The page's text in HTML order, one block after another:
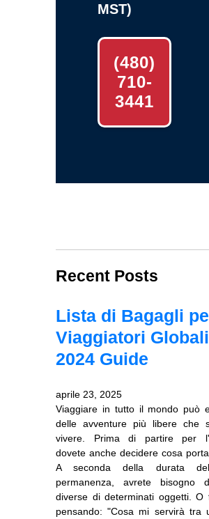
MST)
(480)
710-
3441
Recent Posts
Lista di Bagagli
Viaggiatori
2024 Guide
aprile 23, 2025
Viaggiare in tutto il mondo può
delle avventure più libere che
vivere. Prima di partire per
dovete anche decidere cosa
A seconda della durata
permanenza, avrete bisogno
diverse di determinati oggetti. O
pensando: "Cosa mi servirà tra